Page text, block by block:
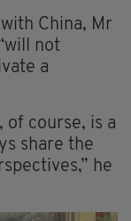
China, Mr
not
a
of course, is a
share the
he